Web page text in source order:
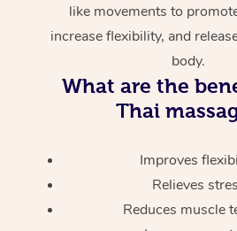
like movements to
increase flexibility, and
body.
What are the
Thai
Improves
Relieves
Reduces muscle